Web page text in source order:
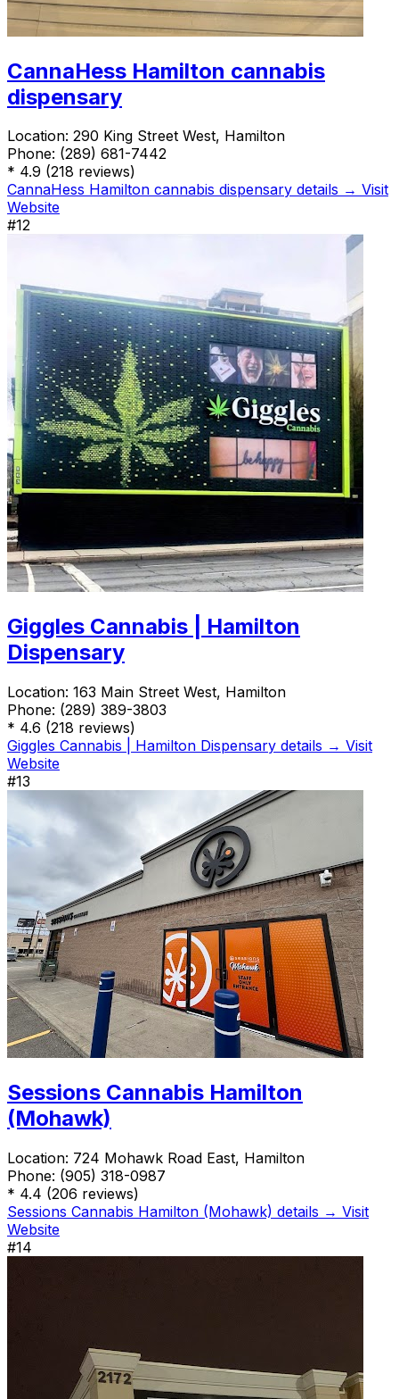
CannaHess Hamilton cannabis
dispensary
Location: 290 King Street West, Hamilton
Phone: (289) 681-7442
* 4.9 (218 reviews)
CannaHess Hamilton cannabis dispensary details → Visit
Website
#12
Giggles Cannabis | Hamilton
Dispensary
Location: 163 Main Street West, Hamilton
Phone: (289) 389-3803
* 4.6 (218 reviews)
Giggles Cannabis | Hamilton Dispensary details → Visit
Website
#13
Sessions Cannabis Hamilton
(Mohawk)
Location: 724 Mohawk Road East, Hamilton
Phone: (905) 318-0987
* 4.4 (206 reviews)
Sessions Cannabis Hamilton (Mohawk) details → Visit
Website
#14